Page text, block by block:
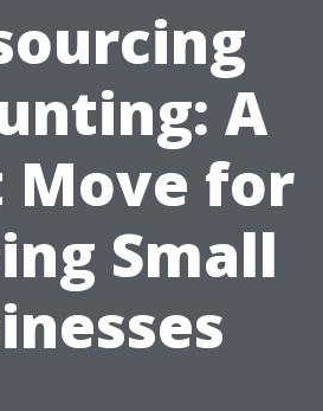
A
Move for
Small